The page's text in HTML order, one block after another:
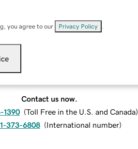
you agree to our Privacy Policy
Contact us now.
1390 (Toll Free in the U.S. and Canada)
373-6808 (International number)